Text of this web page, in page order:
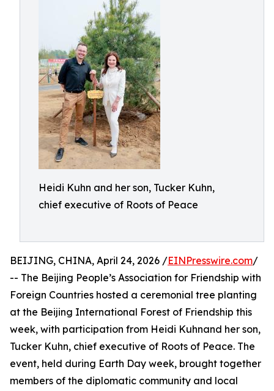
Heidi Kuhn and her son, Tucker Kuhn,
chief executive of Roots of Peace
BEIJING, CHINA, April 24, 2026 /EINPresswire.com/
-- The Beijing People’s Association for Friendship with
Foreign Countries hosted a ceremonial tree planting
at the Beijing International Forest of Friendship this
week, with participation from Heidi Kuhnand her son,
Tucker Kuhn, chief executive of Roots of Peace. The
event, held during Earth Day week, brought together
members of the diplomatic community and local